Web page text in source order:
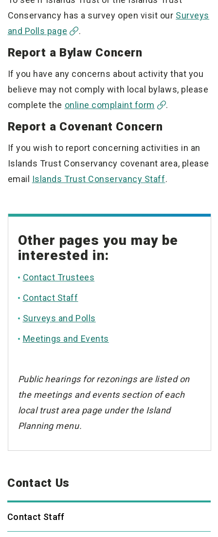
Conservancy has a survey open visit our Surveys
and Polls page
.
Report a Bylaw Concern
If you have any concerns about activity that you
believe may not comply with local bylaws, please
complete the online complaint form .
Report a Covenant Concern
If you wish to report concerning activities in an
Islands Trust Conservancy covenant area, please
email
Islands Trust Conservancy Staff.
Other pages you may be
interested in:
Contact Trustees
Contact Staff
Surveys and Polls
Meetings and Events
Public hearings for rezonings are listed on
the meetings and events section of each
local trust area page under the Island
Planning menu.
Contact Us
Contact Staff